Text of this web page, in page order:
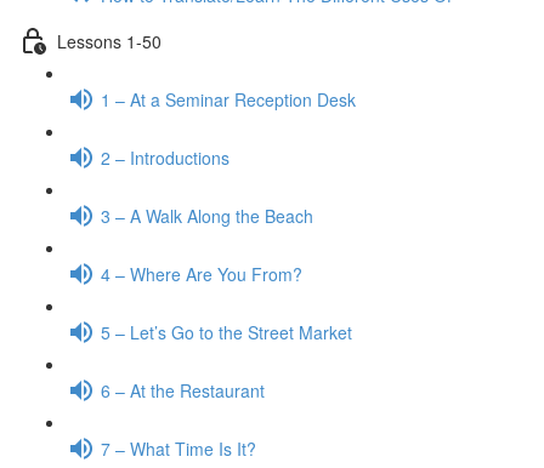
Lessons 1-50
1 – At a Seminar Reception Desk
2 – Introductions
3 – A Walk Along the Beach
4 – Where Are You From?
5 – Let’s Go to the Street Market
6 – At the Restaurant
7 – What Time Is It?